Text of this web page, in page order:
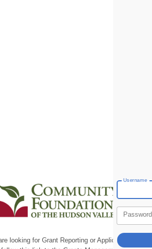
looking for Grant Reporting or Applications
Username
Password